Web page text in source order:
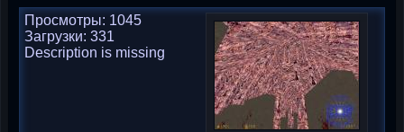
Просмотры: 1045
Загрузки: 331
Description is missing